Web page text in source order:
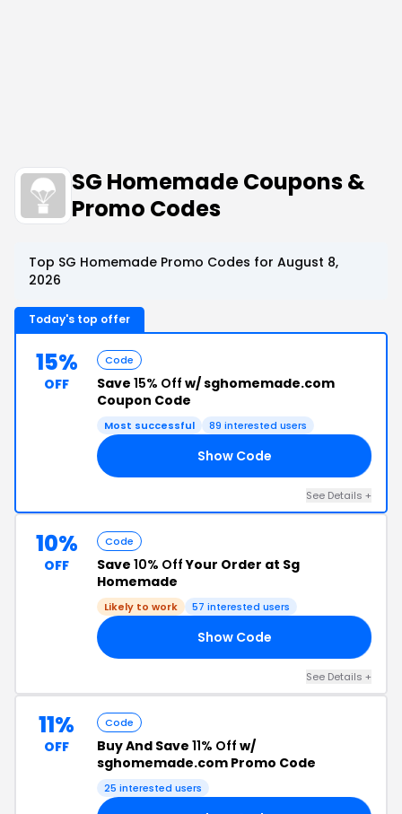
SG Homemade Coupons &
Promo Codes
Top SG Homemade Promo Codes for August 8,
2026
Today's top offer
15%
OFF
Code
Save 15% Off w/ sghomemade.com
Coupon Code
Most successful 89 interested users
Show Code
See Details +
10%
OFF
Code
Save 10% OffYour Order at Sg
Homemade
Likely to work 57 interested users
Show Code
See Details +
11%
OFF
Code
Buy And Save 11% Off w/
sghomemade.com Promo Code
25 interested users